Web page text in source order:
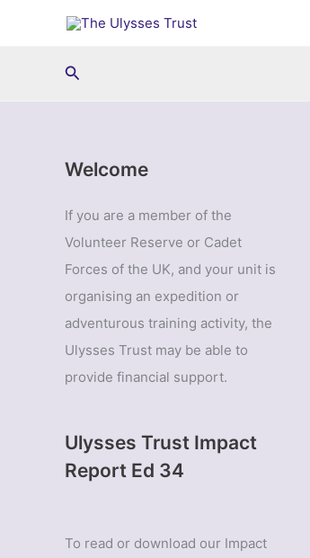
Search
Welcome
If you are a member of the
Volunteer Reserve or Cadet
Forces of the UK, and your unit is
organising an expedition or
adventurous training activity, the
Ulysses Trust may be able to
provide financial support.
Ulysses Trust Impact
Report Ed 34
To read or download our Impact